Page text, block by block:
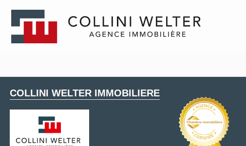
COLLINI WELTER IMMOBILIERE